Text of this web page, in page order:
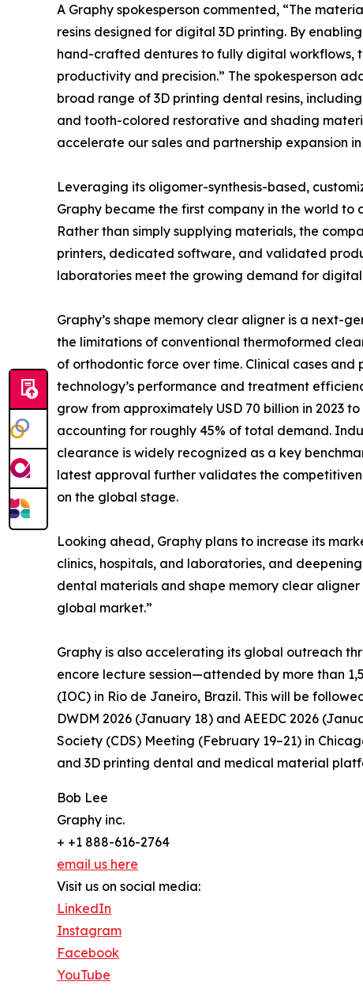
A Graphy spokesperson commented, “The
resins designed for digital 3D printing. By
hand-crafted dentures to fully digital workflows,
productivity and precision.” The spokesperson
broad range of 3D printing dental resins,
and tooth-colored restorative and shading
accelerate our sales and partnership expansion
Leveraging its oligomer-synthesis-based,
Graphy became the first company in the world
Rather than simply supplying materials, the
printers, dedicated software, and validated
laboratories meet the growing demand for
Graphy’s shape memory clear aligner is a next-
the limitations of conventional thermoformed
of orthodontic force over time. Clinical cases
technology’s performance and treatment
grow from approximately USD 70 billion in 2023
accounting for roughly 45% of total demand.
clearance is widely recognized as a key
latest approval further validates the
on the global stage.
Looking ahead, Graphy plans to increase its
clinics, hospitals, and laboratories, and
dental materials and shape memory clear
global market.”
Graphy is also accelerating its global outreach
encore lecture session—attended by more than
(IOC) in Rio de Janeiro, Brazil. This will be
DWDM 2026 (January 18) and AEEDC 2026
Society (CDS) Meeting (February 19–21) in
and 3D printing dental and medical material
Bob Lee
Graphy inc.
+ +1 888-616-2764
email us here
Visit us on social media:
LinkedIn
Instagram
Facebook
YouTube